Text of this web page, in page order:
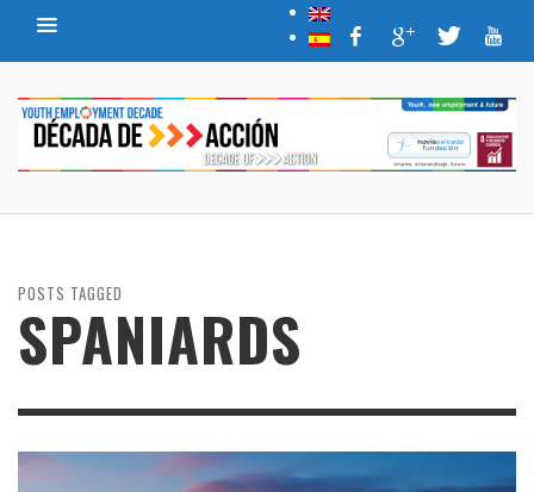
POSTS TAGGED
SPANIARDS